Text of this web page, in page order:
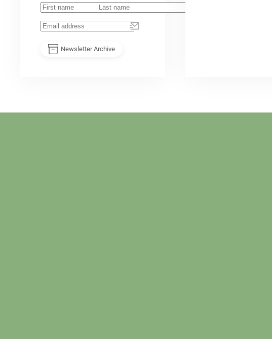
Newsletter Archive